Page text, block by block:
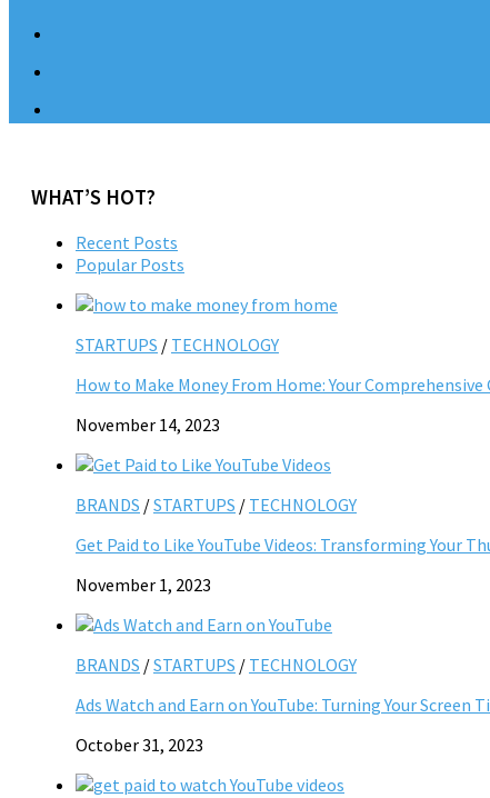
WHAT’S HOT?
Recent Posts
Popular Posts
STARTUPS / TECHNOLOGY
How to Make Money From Home: Your
November 14, 2023
BRANDS /STARTUPS / TECHNOLOGY
Get Paid to Like YouTube Videos: Transforming Your
November 1, 2023
BRANDS /STARTUPS / TECHNOLOGY
Ads Watch and Earn on YouTube: Turning Your Screen
October 31, 2023